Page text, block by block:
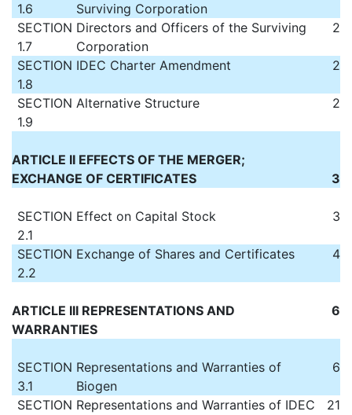
1.6
Surviving Corporation
SECTION
1.7
Directors and Officers of the Surviving
Corporation
2
SECTION
1.8
IDEC Charter Amendment 2
SECTION
1.9
Alternative Structure 2
ARTICLE II EFFECTS OF THE MERGER;
EXCHANGE OF CERTIFICATES
3
SECTION
2.1
Effect on Capital Stock 3
SECTION
2.2
Exchange of Shares and Certificates 4
ARTICLE III REPRESENTATIONS AND
WARRANTIES
6
SECTION
3.1
Representations and Warranties of
Biogen
6
SECTION Representations and Warranties of IDEC
21